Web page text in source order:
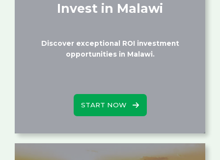
Invest in Malawi
Discover exceptional ROI investment
opportunities in Malawi.
START NOW